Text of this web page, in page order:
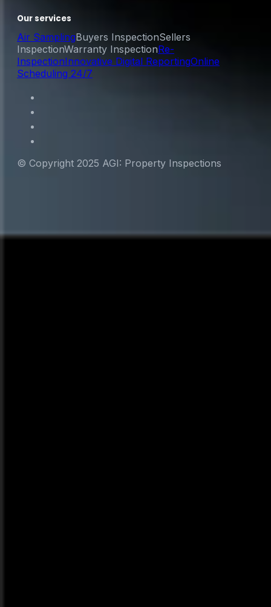
Our services
Air SamplingBuyers InspectionSellers
InspectionWarranty InspectionRe-
InspectionInnovative Digital ReportingOnline
Scheduling 24/7
© Copyright 2025 AGI: Property Inspections